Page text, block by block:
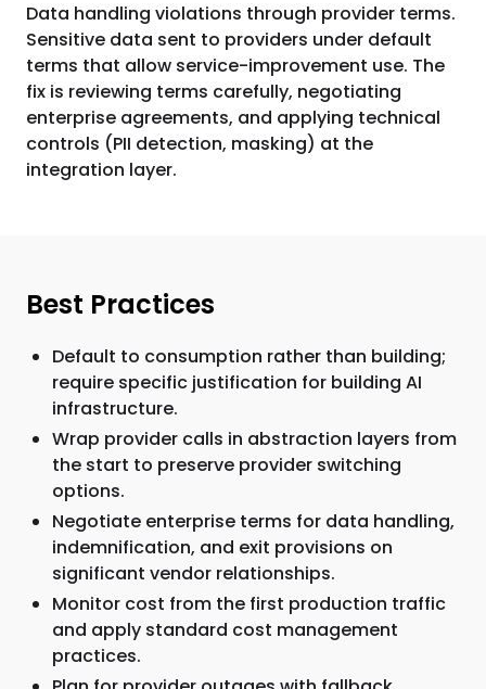
Data handling violations through provider terms.
Sensitive data sent to providers under default
terms that allow service-improvement use. The
fix is reviewing terms carefully, negotiating
enterprise agreements, and applying technical
controls (PII detection, masking) at the
integration layer.
Best Practices
Default to consumption rather than building;
require specific justification for building AI
infrastructure.
Wrap provider calls in abstraction layers from
the start to preserve provider switching
options.
Negotiate enterprise terms for data handling,
indemnification, and exit provisions on
significant vendor relationships.
Monitor cost from the first production traffic
and apply standard cost management
practices.